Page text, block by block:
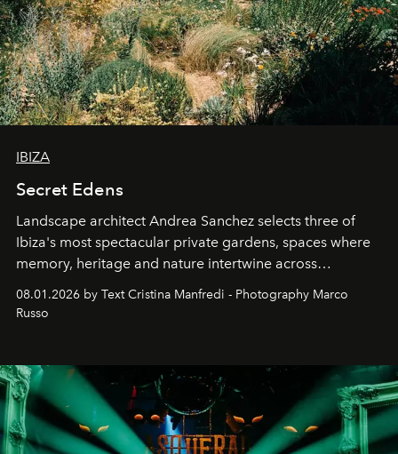
IBIZA
Secret Edens
Landscape architect Andrea Sanchez selects three of
Ibiza's most spectacular private gardens, spaces where
memory, heritage and nature intertwine across
northern dunes.
08.01.2026 by Text Cristina Manfredi - Photography Marco
Russo